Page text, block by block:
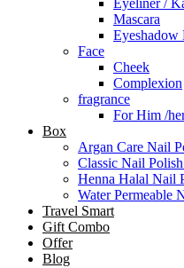
Eyeliner /
Mascara
Eyeshadow
Face
Cheek
Complexion
fragrance
For Him /
Box
Argan Care Nail
Classic Nail
Henna Halal Nail
Water Permeable
Travel Smart
Gift Combo
Offer
Blog